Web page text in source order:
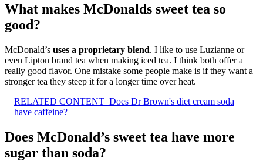
What makes McDonalds sweet tea so
good?
McDonald’s uses a proprietary blend. I like to use Luzianne or
even Lipton brand tea when making iced tea. I think both offer a
really good flavor. One mistake some people make is if they want a
stronger tea they steep it for a longer time over heat.
RELATED CONTENT Does Dr Brown's diet cream soda
have caffeine?
Does McDonald’s sweet tea have more
sugar than soda?